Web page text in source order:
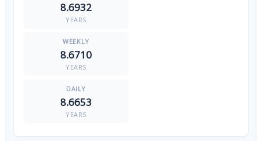
8.6932
YEARS
8.6710
YEARS
8.6653
YEARS